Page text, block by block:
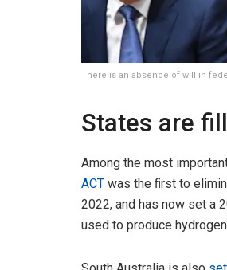
There is an absence of will in
States are
Among the most
ACT was the ﬁrst to
2022, and has now set a
used to produce